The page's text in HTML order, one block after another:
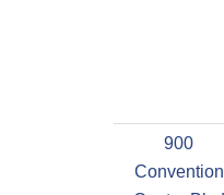
900
Convention